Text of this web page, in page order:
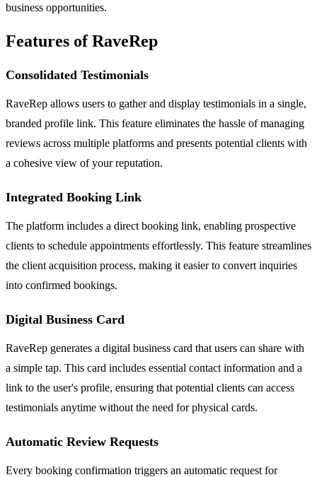
business opportunities.
Features of RaveRep
Consolidated Testimonials
RaveRep allows users to gather and display testimonials in a single,
branded profile link. This feature eliminates the hassle of managing
reviews across multiple platforms and presents potential clients with
a cohesive view of your reputation.
Integrated Booking Link
The platform includes a direct booking link, enabling prospective
clients to schedule appointments effortlessly. This feature streamlines
the client acquisition process, making it easier to convert inquiries
into confirmed bookings.
Digital Business Card
RaveRep generates a digital business card that users can share with
a simple tap. This card includes essential contact information and a
link to the user's profile, ensuring that potential clients can access
testimonials anytime without the need for physical cards.
Automatic Review Requests
Every booking confirmation triggers an automatic request for